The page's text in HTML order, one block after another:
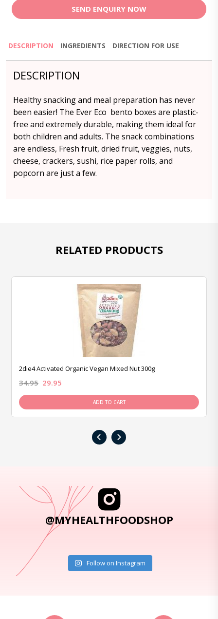
SEND ENQUIRY NOW
DESCRIPTION INGREDIENTS DIRECTION FOR USE
DESCRIPTION
Healthy snacking and meal preparation has never
been easier! The Ever Eco bento boxes are plastic-
free and extremely durable, making them ideal for
both children and adults. The snack combinations
are endless, Fresh fruit, dried fruit, veggies, nuts,
cheese, crackers, sushi, rice paper rolls, and
popcorn are just a few.
RELATED PRODUCTS
2die4 Activated Organic Vegan Mixed Nut 300g
34.95 29.95
ADD TO CART
‹ ›
@MYHEALTHFOODSHOP
Follow on Instagram